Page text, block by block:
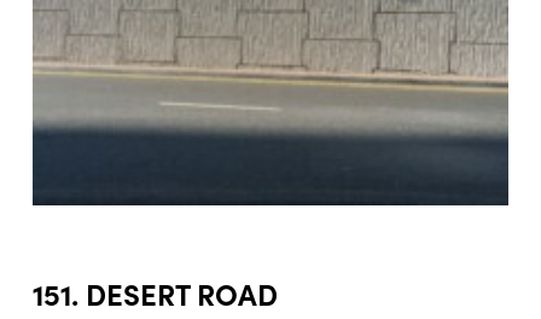
151. DESERT ROAD